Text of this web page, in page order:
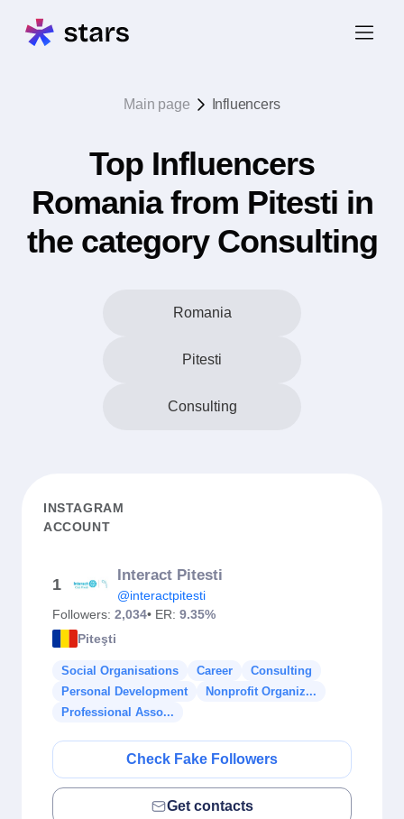
Main page Influencers
Top Influencers
Romania from Pitesti in
the category Consulting
Romania
Pitesti
Consulting
INSTAGRAM
ACCOUNT
1
Interact Pitesti
@interactpitesti
Followers: 2,034• ER: 9.35%
Piteşti
Social Organisations Career
Consulting
Personal Development
Nonprofit Organiz...
Professional Asso...
Check Fake Followers
Get contacts